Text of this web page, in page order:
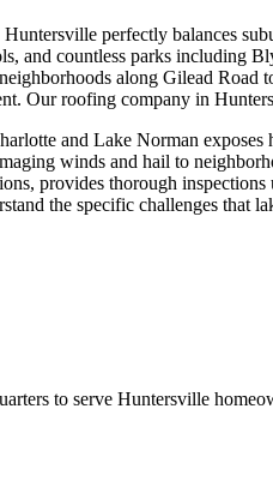
perfectly balances
and countless parks including
along Gilead
Our roofing company in
and Lake Norman
winds and hail to
provides thorough
the specific challenges that
to serve Huntersville